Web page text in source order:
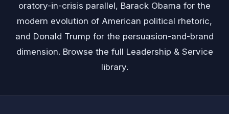
oratory-in-crisis parallel, Barack Obama for the
modern evolution of American political rhetoric,
and Donald Trump for the persuasion-and-brand
dimension. Browse the full Leadership & Service
library.